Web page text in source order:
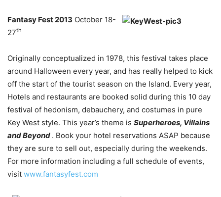
Fantasy Fest 2013 October 18-
27th
Originally conceptualized in 1978, this festival takes place
around Halloween every year, and has really helped to kick
off the start of the tourist season on the Island. Every year,
Hotels and restaurants are booked solid during this 10 day
festival of hedonism, debauchery, and costumes in pure
Key West style. This year’s theme is Superheroes, Villains
and Beyond . Book your hotel reservations ASAP because
they are sure to sell out, especially during the weekends.
For more information including a full schedule of events,
visit www.fantasyfest.com